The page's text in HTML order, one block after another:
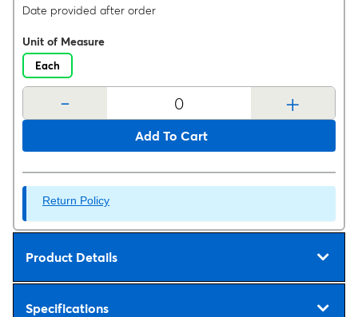
Date provided after order
Unit of Measure
Each
- +
Add To Cart
Return Policy
Product Details
Specifications